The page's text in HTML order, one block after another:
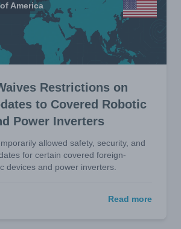
America
Restrictions on
to Covered Robotic
Power Inverters
allowed safety, security, and
for certain covered foreign-
devices and power inverters.
Read more